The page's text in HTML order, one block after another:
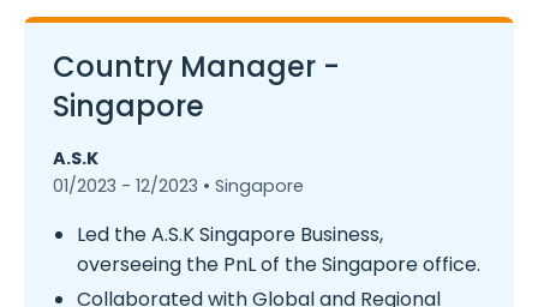
Country Manager -
Singapore
A.S.K
01/2023 - 12/2023 • Singapore
Led the A.S.K Singapore Business,
overseeing the PnL of the Singapore office.
Collaborated with Global and Regional